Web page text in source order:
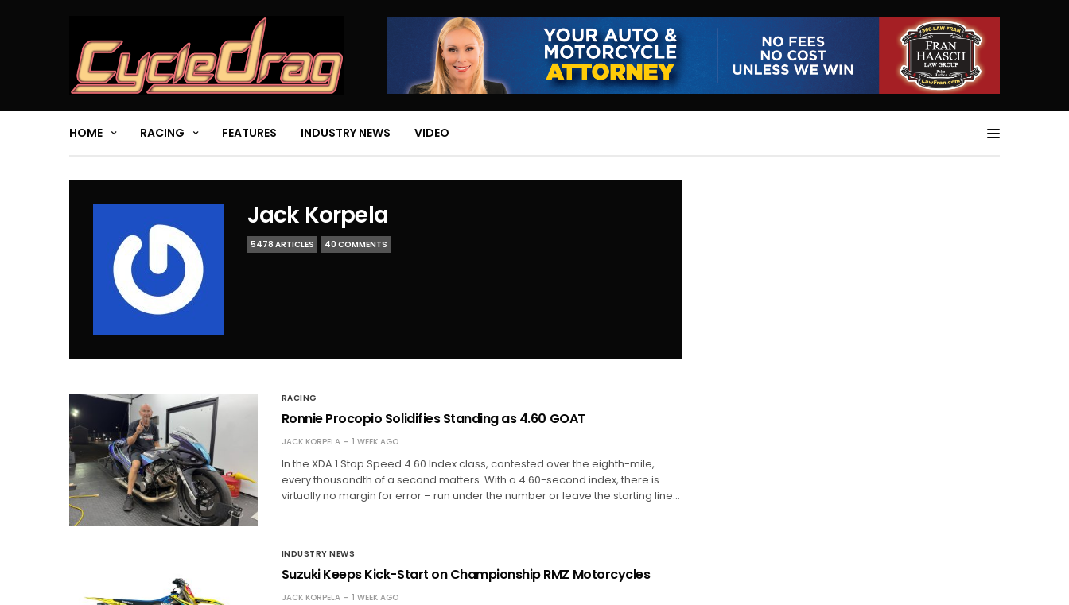
HOME RACING FEATURES INDUSTRY NEWS VIDEO
Jack Korpela
5478 ARTICLES 40 COMMENTS
RACING
Ronnie Procopio Solidifies Standing as 4.60 GOAT
JACK KORPELA 1 WEEK AGO
In the XDA 1 Stop Speed 4.60 Index class, contested over the eighth-mile,
every thousandth of a second matters. With a 4.60-second index, there is
virtually no margin for error – run under the number or leave the starting line…
INDUSTRY NEWS
Suzuki Keeps Kick-Start on Championship RMZ Motorcycles
JACK KORPELA 1 WEEK AGO